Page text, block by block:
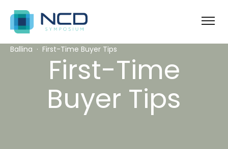
Ballina First-Time Buyer Tips
First-Time
Buyer Tips